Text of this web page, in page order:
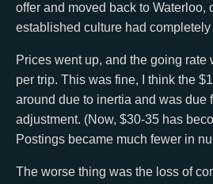
offer and moved back to Waterloo,
established culture had completely
Prices went up, and the going rate
per trip. This was fine, I think the
around due to inertia and was due
adjustment. (Now, $30-35 has
Postings became much fewer in
The worse thing was the loss of